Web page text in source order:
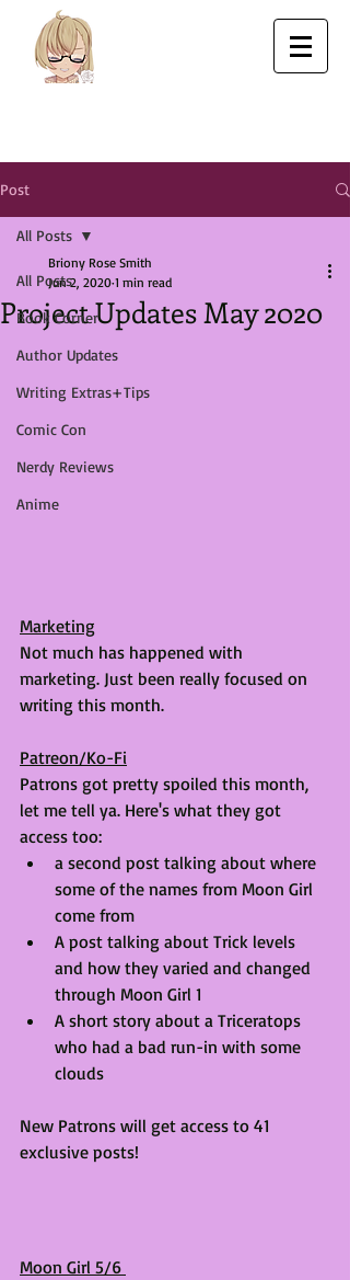
Post
All Posts
Book Corner
Author Updates
Writing Extras+Tips
Comic Con
Nerdy Reviews
Anime
All Posts
Project Updates May 2020
Briony Rose Smith
Jun 2, 2020 1 min read
Marketing
Not much has happened with
marketing. Just been really focused on
writing this month.
Patreon/Ko-Fi
Patrons got pretty spoiled this month,
let me tell ya. Here's what they got
access too:
a second post talking about where
some of the names from Moon Girl
come from
A post talking about Trick levels
and how they varied and changed
through Moon Girl 1
A short story about a Triceratops
who had a bad run-in with some
clouds
New Patrons will get access to 41
exclusive posts!
Moon Girl 5/6